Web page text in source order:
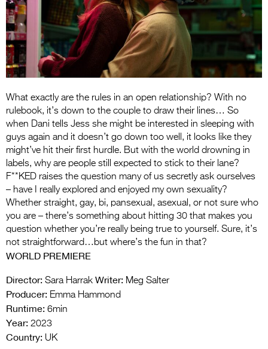
Entries 2027
Flickerfest Entries
2027
Specsavers Entries
2026 Tour
Partners
Media
2026 Trailer
Press Releases
Photo Gallery
What exactly are the rules in an open relationship? With no
rulebook, it’s down to the couple to draw their lines… So
when Dani tells Jess she might be interested in sleeping with
guys again and it doesn’t go down too well, it looks like they
might’ve hit their first hurdle. But with the world drowning in
labels, why are people still expected to stick to their lane?
F**KED raises the question many of us secretly ask ourselves
– have I really explored and enjoyed my own sexuality?
Whether straight, gay, bi, pansexual, asexual, or not sure who
you are – there’s something about hitting 30 that makes you
question whether you’re really being true to yourself. Sure, it’s
not straightforward…but where’s the fun in that?
WORLD PREMIERE
Director: Sara Harrak Writer: Meg Salter
Producer: Emma Hammond
Runtime: 6min
Year: 2023
Country: UK